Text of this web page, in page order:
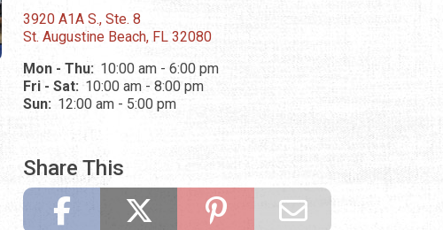
3920 A1A S., Ste. 8
St. Augustine Beach, FL 32080
Mon - Thu: 10:00 am - 6:00 pm
Fri - Sat: 10:00 am - 8:00 pm
Sun: 12:00 am - 5:00 pm
Share This